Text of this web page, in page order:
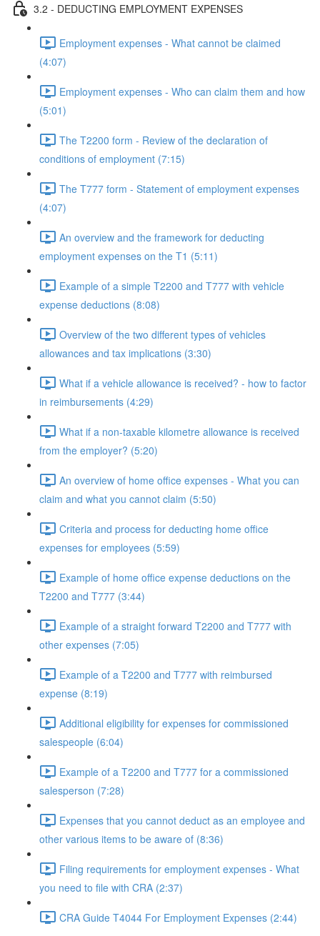
3.2 - DEDUCTING EMPLOYMENT EXPENSES
Employment expenses - What cannot be claimed
(4:07)
Employment expenses - Who can claim them and how
(5:01)
The T2200 form - Review of the declaration of
conditions of employment (7:15)
The T777 form - Statement of employment expenses
(4:07)
An overview and the framework for deducting
employment expenses on the T1 (5:11)
Example of a simple T2200 and T777 with vehicle
expense deductions (8:08)
Overview of the two different types of vehicles
allowances and tax implications (3:30)
What if a vehicle allowance is received? - how to factor
in reimbursements (4:29)
What if a non-taxable kilometre allowance is received
from the employer? (5:20)
An overview of home office expenses - What you can
claim and what you cannot claim (5:50)
Criteria and process for deducting home office
expenses for employees (5:59)
Example of home office expense deductions on the
T2200 and T777 (3:44)
Example of a straight forward T2200 and T777 with
other expenses (7:05)
Example of a T2200 and T777 with reimbursed
expense (8:19)
Additional eligibility for expenses for commissioned
salespeople (6:04)
Example of a T2200 and T777 for a commissioned
salesperson (7:28)
Expenses that you cannot deduct as an employee and
other various items to be aware of (8:36)
Filing requirements for employment expenses - What
you need to file with CRA (2:37)
CRA Guide T4044 For Employment Expenses (2:44)